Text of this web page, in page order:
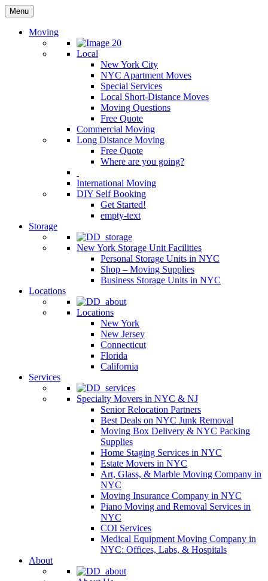
Menu
Moving
Local
New York City
NYC Apartment Moves
Special Services
Local Short-Distance Moves
Moving Questions
Free Quote
Commercial Moving
Long Distance Moving
Free Quote
Where are you going?
International Moving
DIY Self Booking
Get Started!
empty-text
Storage
New York Storage Unit Facilities
Personal Storage Units in NYC
Shop – Moving Supplies
Business Storage Units in NYC
Locations
Locations
New York
New Jersey
Connecticut
Florida
California
Services
Specialty Movers in NYC & NJ
Senior Relocation Partners
Best Deals on NYC Junk Removal
Moving Box Delivery & NYC Packing
Supplies
Home Staging Services in NYC
Estate Movers in NYC
Art, Glass, & Marble Moving Company in
NYC
Moving Insurance Company in NYC
Piano Moving and Removal Services in
NYC
COI Services
Medical Equipment Moving Company in
NYC: Offices, Labs, & Hospitals
About